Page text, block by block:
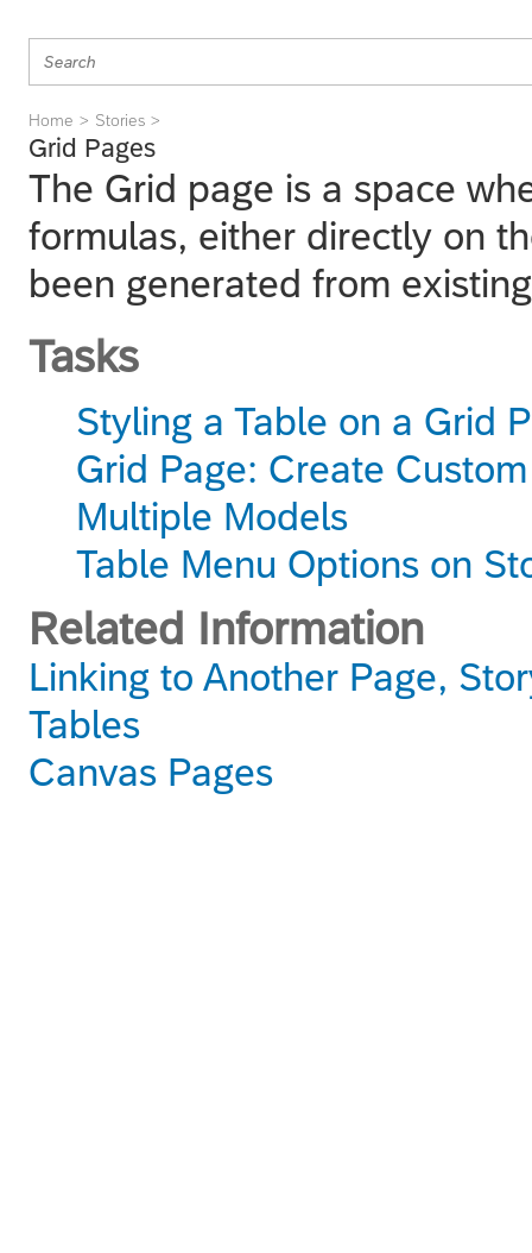
Home Stories
Grid Pages
The Grid page is a space
formulas, either directly on
been generated from
Tasks
Styling a Table on a Grid
Grid Page: Create
Multiple Models
Table Menu Options on
Related Information
Linking to Another Page,
Tables
Canvas Pages